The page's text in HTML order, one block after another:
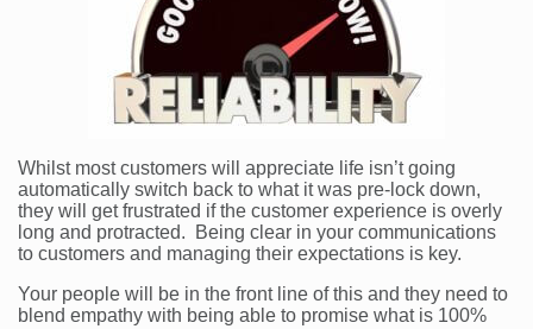
Whilst most customers will appreciate life isn’t going
automatically switch back to what it was pre-lock down,
they will get frustrated if the customer experience is overly
long and protracted. Being clear in your communications
to customers and managing their expectations is key.
Your people will be in the front line of this and they need to
blend empathy with being able to promise what is 100%